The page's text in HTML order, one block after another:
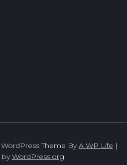
Theme ByA WP Life |
byWordPress.org